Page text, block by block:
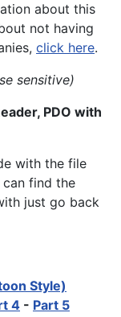
about this
not having
click here.
sensitive)
PDO with
with the file
find the
just go back
Style)
4 - Part 5